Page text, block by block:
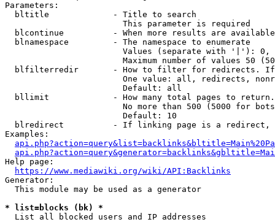
Parameters:
  bltitle             - Title to search
                        This parameter is required
blcontinue          - When more results are
  blnamespace         - The namespace to enumerate
Values (separate with '|'):
Maximum number of values 50
blfilterredir       - How to filter for redirects.
One value: all, redirects,
                        Default: all
bllimit             - How many total pages to
No more than 500 (5000 for
                        Default: 10
blredirect          - If linking page is a
Examples:
Help page:
https://www.mediawiki.org/wiki/API:Backlinks
Generator:
  This module may be used as a generator
* list=blocks (bk) *
  List all blocked users and IP addresses